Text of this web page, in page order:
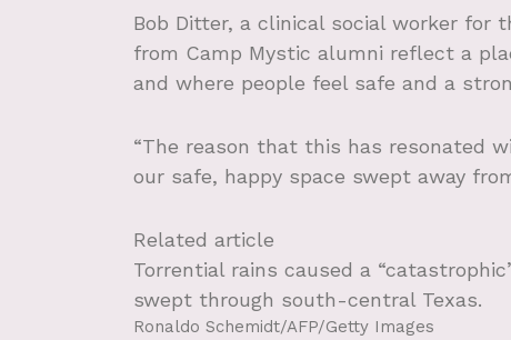
Bob Ditter, a clinical social worker for
from Camp Mystic alumni reflect a
and where people feel safe and a
“The reason that this has resonated
our safe, happy space swept away
Related article
Torrential rains caused a
swept through south-central Texas.
Ronaldo Schemidt/AFP/Getty Images